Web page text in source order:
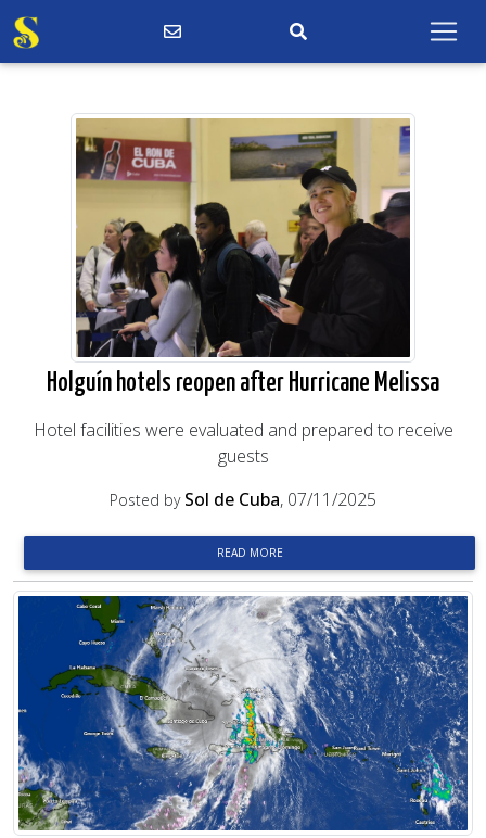
Holguín hotels reopen after Hurricane Melissa
Hotel facilities were evaluated and prepared to receive
guests
Posted by Sol de Cuba, 07/11/2025
READ MORE